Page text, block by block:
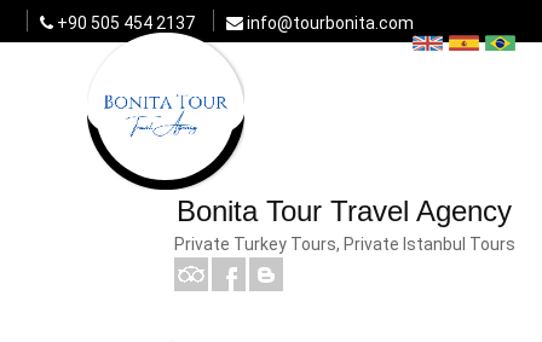
+90 505 454 2137 info@tourbonita.com
Bonita Tour Travel Agency
Private Turkey Tours, Private Istanbul Tours